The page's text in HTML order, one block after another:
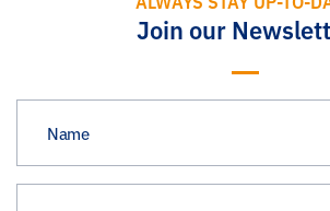
Join our